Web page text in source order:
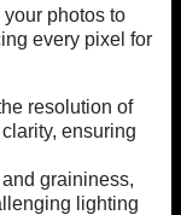
your photos to
every pixel for
resolution of
ensuring
graininess,
lighting